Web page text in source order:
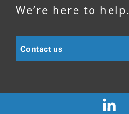
We’re here to help.
Contact us